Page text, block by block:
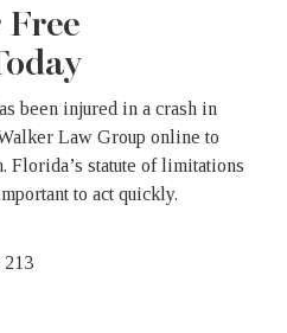
been injured in a crash in
Law Group online to
Florida’s statute of limitations
to act quickly.
213